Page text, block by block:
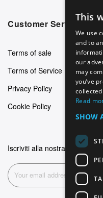
Customer Service
Terms of sale
Terms of Service
Privacy Policy
Cookie Policy
Iscriviti alla nostra newsletter
This
We use
and to
our
may
you’ve
Read
SHOW